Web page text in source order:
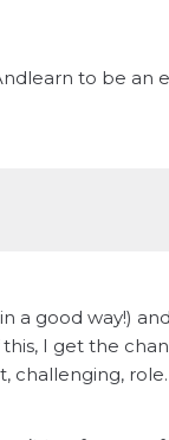
to be an
a good way!)
I get the
challenging, role.